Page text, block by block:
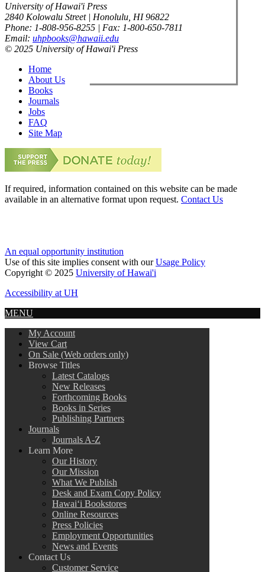
University of Hawai'i Press
2840 Kolowalu Street | Honolulu, HI 96822
Phone: 1-808-956-8255 | Fax: 1-800-650-7811
Email: uhpbooks@hawaii.edu
© 2025 University of Hawai'i Press
Home
About Us
Books
Journals
Jobs
FAQ
Site Map
If required, information contained on this website can be made
available in an alternative format upon request. Contact Us
An equal opportunity institution
Use of this site implies consent with ourUsage Policy
Copyright © 2025 University of Hawai'i
Accessibility at UH
MENU
My Account
View Cart
On Sale (Web orders only)
Browse Titles
Latest Catalogs
New Releases
Forthcoming Books
Books in Series
Publishing Partners
Journals
Journals A-Z
Learn More
Our History
Our Mission
What We Publish
Desk and Exam Copy Policy
Hawai‘i Bookstores
Online Resources
Press Policies
Employment Opportunities
News and Events
Contact Us
Customer Service